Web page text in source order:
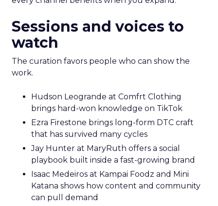
Sessions and voices to
watch
The curation favors people who can show the
work.
Hudson Leogrande at Comfrt Clothing
brings hard-won knowledge on TikTok
Ezra Firestone brings long-form DTC craft
that has survived many cycles
Jay Hunter at MaryRuth offers a social
playbook built inside a fast-growing brand
Isaac Medeiros at Kampai Foodz and Mini
Katana shows how content and community
can pull demand